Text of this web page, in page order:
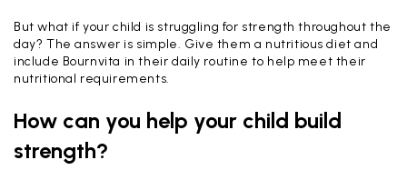
But what if your child is struggling for strength throughout the
day? The answer is simple. Give them a nutritious diet and
include Bournvita in their daily routine to help meet their
nutritional requirements.
How can you help your child build
strength?